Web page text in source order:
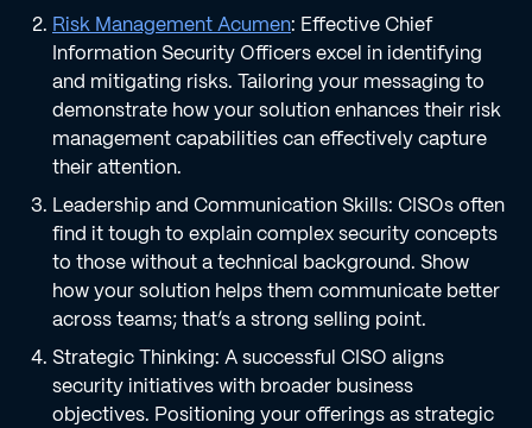
Risk Management Acumen: Effective Chief
Information Security Officers excel in identifying
and mitigating risks. Tailoring your messaging to
demonstrate how your solution enhances their risk
management capabilities can effectively capture
their attention.
Leadership and Communication Skills: CISOs often
find it tough to explain complex security concepts
to those without a technical background. Show
how your solution helps them communicate better
across teams; that’s a strong selling point.
Strategic Thinking: A successful CISO aligns
security initiatives with broader business
objectives. Positioning your offerings as strategic